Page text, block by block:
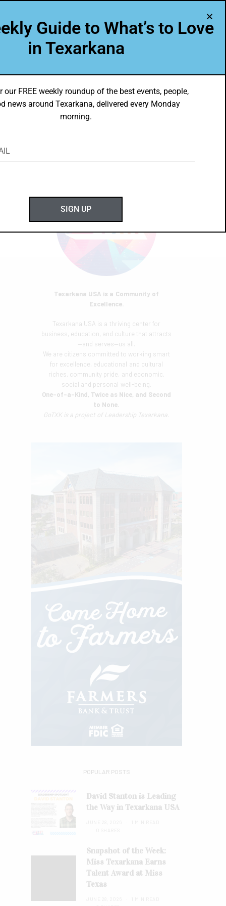
VOICES ABOUT US
Texarkana USA is a Community of
Excellence.
Texarkana USA is a thriving center for
business, education, and culture that attracts
—and serves—us all.
We are citizens committed to working smart
for excellence, educational and cultural
riches, community pride, and economic,
social and personal well-being.
One-of-a-Kind, Twice as Nice, and Second
to None.
GoTXK is a project of Leadership Texarkana.
POPULAR POSTS
David Stanton is Leading
the Way in Texarkana USA
Snapshot of the Week:
Miss Texarkana Earns
Talent Award at Miss
Texas
Guide to What’s to Love
in Texarkana
our FREE weekly roundup of the best events, people,
news around Texarkana, delivered every Monday
morning.
SIGN UP